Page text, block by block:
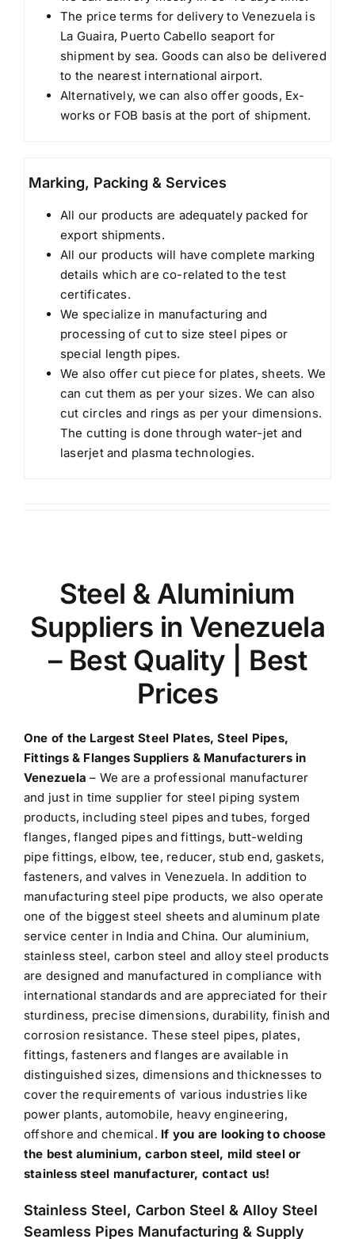
The price terms for delivery to Venezuela is
La Guaira, Puerto Cabello seaport for
shipment by sea. Goods can also be delivered
to the nearest international airport.
Alternatively, we can also offer goods, Ex-
works or FOB basis at the port of shipment.
Marking, Packing & Services
All our products are adequately packed for
export shipments.
All our products will have complete marking
details which are co-related to the test
certificates.
We specialize in manufacturing and
processing of cut to size steel pipes or
special length pipes.
We also offer cut piece for plates, sheets. We
can cut them as per your sizes. We can also
cut circles and rings as per your dimensions.
The cutting is done through water-jet and
laserjet and plasma technologies.
Steel & Aluminium
Suppliers in Venezuela
– Best Quality | Best
Prices
One of the LargestSteel Plates, Steel Pipes,
Fittings & Flanges Suppliers & Manufacturers in
Venezuela – We are a professional manufacturer
and just in time supplier for steel piping system
products, including steel pipes and tubes, forged
flanges, flanged pipes and fittings, butt-welding
pipe fittings, elbow, tee, reducer, stub end, gaskets,
fasteners, and valves in Venezuela. In addition to
manufacturing steel pipe products, we also operate
one of the biggest steel sheets and aluminum plate
service center in India and China. Our aluminium,
stainless steel, carbon steel and alloy steel products
are designed and manufactured in compliance with
international standards and are appreciated for their
sturdiness, precise dimensions, durability, finish and
corrosion resistance. These steel pipes, plates,
fittings, fasteners and flanges are available in
distinguished sizes, dimensions and thicknesses to
cover the requirements of various industries like
power plants, automobile, heavy engineering,
offshore and chemical. If you are looking to choose
the best aluminium, carbon steel, mild steel or
stainless steel manufacturer, contact us!
Stainless Steel, Carbon Steel & Alloy Steel
Seamless Pipes Manufacturing & Supply